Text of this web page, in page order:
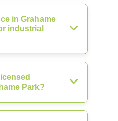
in Grahame
industrial
Park?